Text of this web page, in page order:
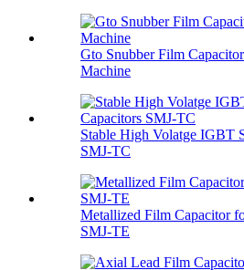
Gto Snubber Film
Machine
Stable High Volatge IGBT
SMJ-TC
Metallized Film Capacitor
SMJ-TE